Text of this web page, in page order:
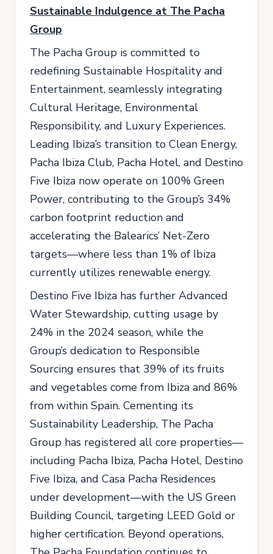
Sustainable Indulgence at The Pacha
Group
The Pacha Group is committed to
redefining Sustainable Hospitality and
Entertainment, seamlessly integrating
Cultural Heritage, Environmental
Responsibility, and Luxury Experiences.
Leading Ibiza’s transition to Clean Energy,
Pacha Ibiza Club, Pacha Hotel, and Destino
Five Ibiza now operate on 100% Green
Power, contributing to the Group’s 34%
carbon footprint reduction and
accelerating the Balearics’ Net-Zero
targets—where less than 1% of Ibiza
currently utilizes renewable energy.
Destino Five Ibiza has further Advanced
Water Stewardship, cutting usage by
24% in the 2024 season, while the
Group’s dedication to Responsible
Sourcing ensures that 39% of its fruits
and vegetables come from Ibiza and 86%
from within Spain. Cementing its
Sustainability Leadership, The Pacha
Group has registered all core properties—
including Pacha Ibiza, Pacha Hotel, Destino
Five Ibiza, and Casa Pacha Residences
under development—with the US Green
Building Council, targeting LEED Gold or
higher certification. Beyond operations,